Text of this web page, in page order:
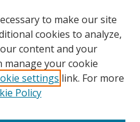
to make our site
cookies to analyze,
content and your
manage your cookie
settings link. For more
Policy